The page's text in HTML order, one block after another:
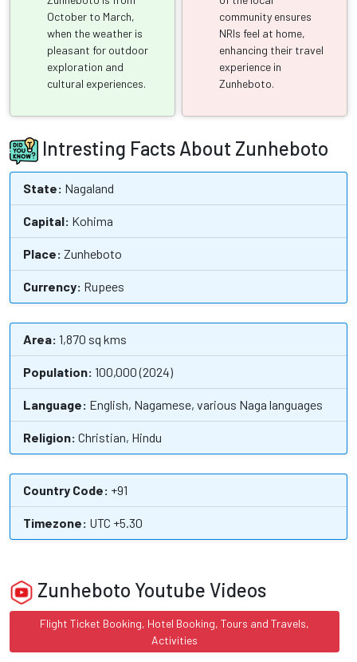
October to March,
when the weather is
pleasant for outdoor
exploration and
cultural experiences.
community ensures
NRIs feel at home,
enhancing their travel
experience in
Zunheboto.
Intresting Facts About Zunheboto
State: Nagaland
Capital: Kohima
Place: Zunheboto
Currency: Rupees
Area: 1,870 sq kms
Population: 100,000 (2024)
Language: English, Nagamese, various Naga languages
Religion: Christian, Hindu
Country Code: +91
Timezone: UTC +5.30
Zunheboto Youtube Videos
Flight Ticket Booking, Hotel Booking, Tours and Travels,
Activities